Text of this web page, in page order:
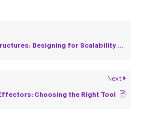
Designing for Scalability and Repairability
Next
Choosing the Right Tool